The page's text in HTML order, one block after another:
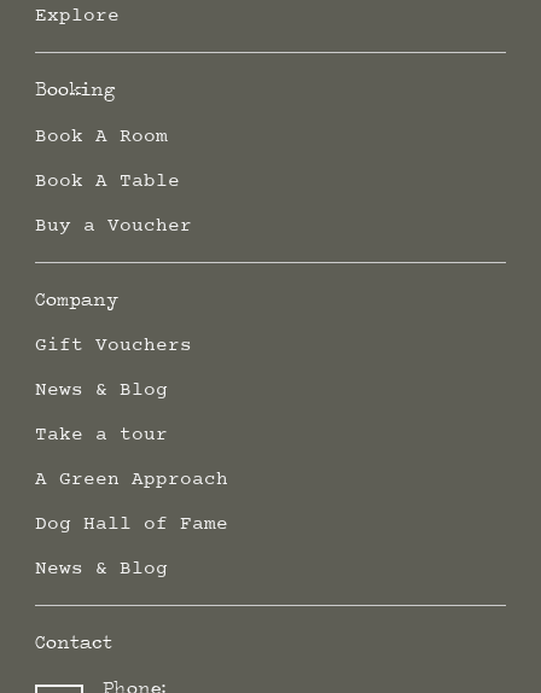
Explore
Booking
Book A Room
Book A Table
Buy a Voucher
Company
Gift Vouchers
News & Blog
Take a tour
A Green Approach
Dog Hall of Fame
News & Blog
Contact
Phone: